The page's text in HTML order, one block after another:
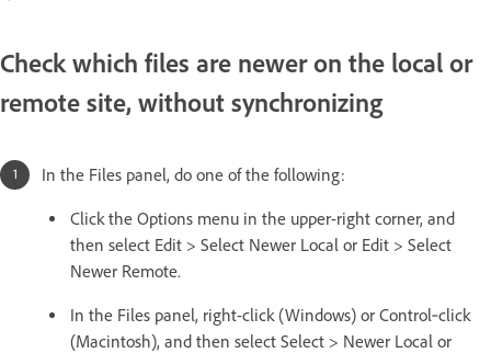
Check which files are newer on the local or
remote site, without synchronizing
In the Files panel, do one of the following:
Click the Options menu in the upper-right corner, and
then select Edit > Select Newer Local or Edit > Select
Newer Remote.
In the Files panel, right-click (Windows) or Control‑click
(Macintosh), and then select Select > Newer Local or